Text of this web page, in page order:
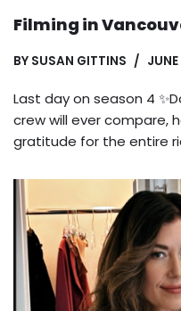
Filming in
BY SUSAN GITTINS
Last day on season 4
crew will ever compare,
gratitude for the entire